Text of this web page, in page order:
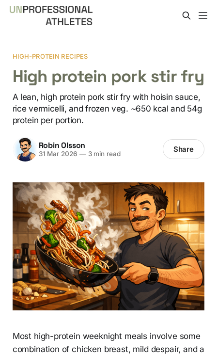
HIGH-PROTEIN RECIPES
High protein pork stir fry
A lean, high protein pork stir fry with hoisin sauce,
rice vermicelli, and frozen veg. ~650 kcal and 54g
protein per portion.
Robin Olsson
31 Mar 2026 —3 min read Share
Most high-protein weeknight meals involve some
combination of chicken breast, mild despair, and a